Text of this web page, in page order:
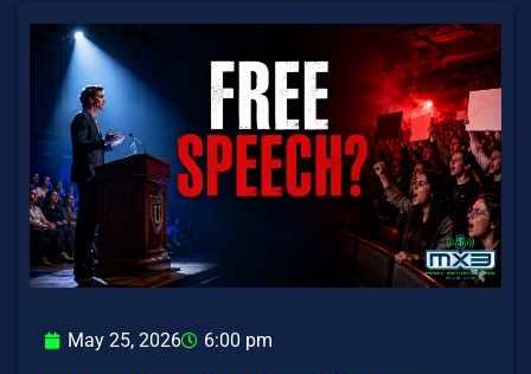
May 25, 2026 6:00 pm